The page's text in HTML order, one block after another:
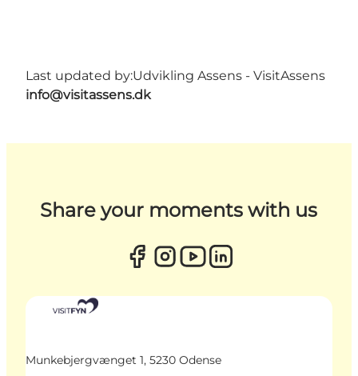
Last updated by:Udvikling Assens - VisitAssens
info@visitassens.dk
Share your moments with us
Munkebjergvænget 1, 5230 Odense